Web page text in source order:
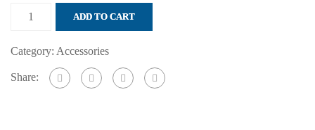
Luggage
quantity
ADD TO CART
Category: Accessories
Share: